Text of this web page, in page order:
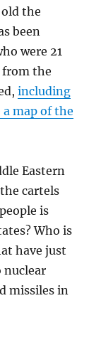
the
been
were 21
from the
including
map of the
Eastern
cartels
is
Who is
have just
nuclear
missiles in